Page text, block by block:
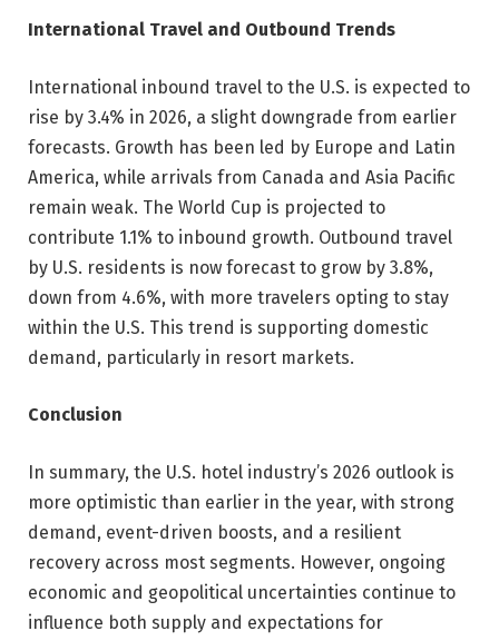
International Travel and Outbound Trends
International inbound travel to the U.S. is expected to
rise by 3.4% in 2026, a slight downgrade from earlier
forecasts. Growth has been led by Europe and Latin
America, while arrivals from Canada and Asia Pacific
remain weak. The World Cup is projected to
contribute 1.1% to inbound growth. Outbound travel
by U.S. residents is now forecast to grow by 3.8%,
down from 4.6%, with more travelers opting to stay
within the U.S. This trend is supporting domestic
demand, particularly in resort markets.
Conclusion
In summary, the U.S. hotel industry’s 2026 outlook is
more optimistic than earlier in the year, with strong
demand, event-driven boosts, and a resilient
recovery across most segments. However, ongoing
economic and geopolitical uncertainties continue to
influence both supply and expectations for